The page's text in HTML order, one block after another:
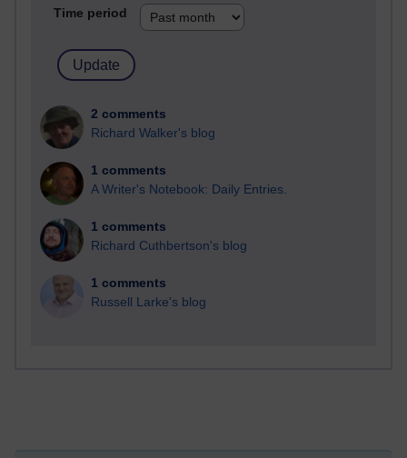
Time period
2 comments
Richard Walker's blog
1 comments
A Writer's Notebook: Daily Entries.
1 comments
Richard Cuthbertson's blog
1 comments
Russell Larke's blog